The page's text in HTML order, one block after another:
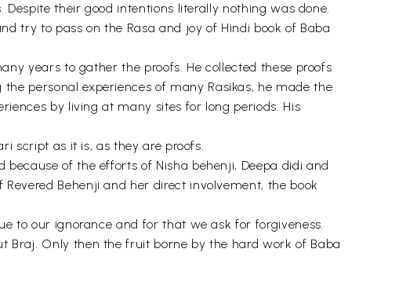
their good intentions literally nothing was done.
try to pass on the Rasa and joy of Hindi book of Baba
years to gather the proofs. He collected these proofs
personal experiences of many Rasikas, he made the
by living at many sites for long periods. His
script as it is, as they are proofs.
of the efforts of Nisha behenji, Deepa didi and
Behenji and her direct involvement, the book
to our ignorance and for that we ask for forgiveness.
Braj. Only then the fruit borne by the hard work of Baba